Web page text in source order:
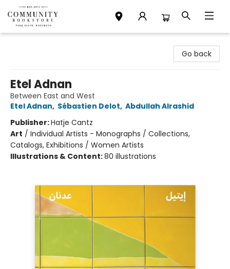
Go back
Etel Adnan
Between East and West
Etel Adnan, Sébastien Delot, Abdullah Alrashid
Publisher:Hatje Cantz
Art / Individual Artists - Monographs / Collections,
Catalogs, Exhibitions / Women Artists
Illustrations & Content:80 illustrations